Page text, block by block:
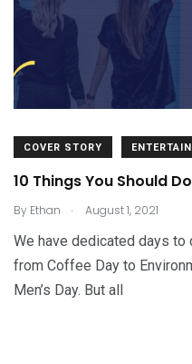
COVER STORY
10 Things You Should
By Ethan . August 1, 2021
We have dedicated days
from Coffee Day to
Men’s Day. But all